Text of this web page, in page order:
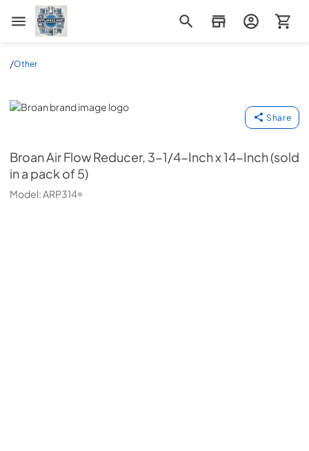
Appliance Mart
/Other
Broan
Share
BroanAir Flow Reducer, 3-1/4-Inch x 14-Inch (sold
in a pack of 5)
Model:ARP314